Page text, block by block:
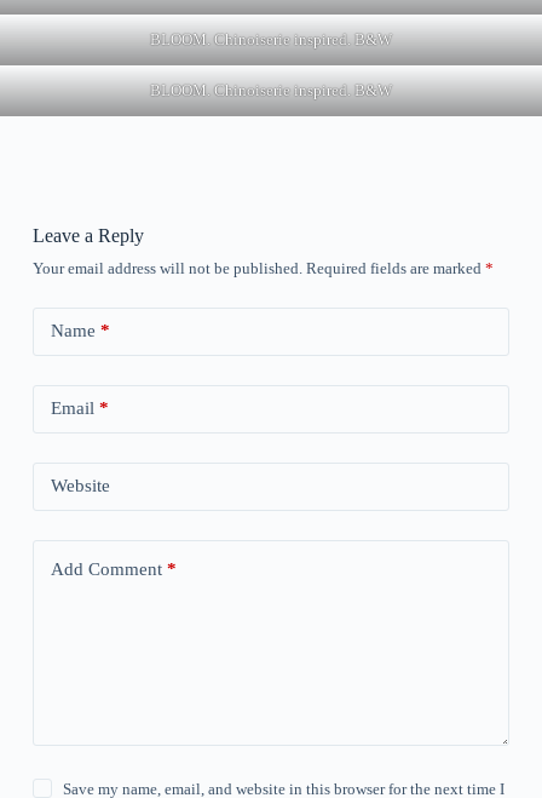
BLOOM. Chinoiserie inspired. B&W
BLOOM. Chinoiserie inspired. B&W
Leave a Reply
Your email address will not be published. Required fields are marked *
Name *
Email *
Website
Add Comment*
Save my name, email, and website in this browser for the next time I